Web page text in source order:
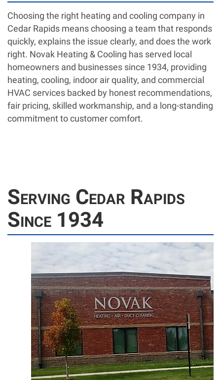
Choosing the right heating and cooling company in
Cedar Rapids means choosing a team that responds
quickly, explains the issue clearly, and does the work
right. Novak Heating & Cooling has served local
homeowners and businesses since 1934, providing
heating, cooling, indoor air quality, and commercial
HVAC services backed by honest recommendations,
fair pricing, skilled workmanship, and a long-standing
commitment to customer comfort.
Serving Cedar Rapids
Since 1934